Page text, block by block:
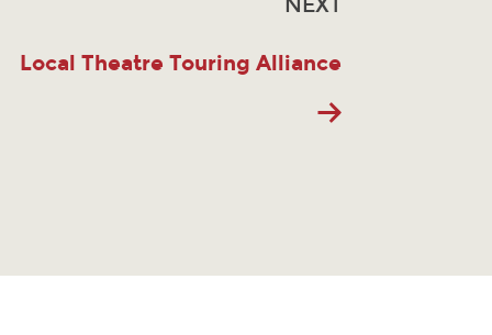
NEXT
Local Theatre Touring Alliance